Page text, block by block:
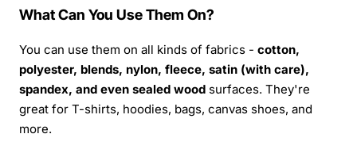
What Can You Use Them On?
You can use them on all kinds of fabrics - cotton,
polyester, blends, nylon, fleece, satin (with care),
spandex, and even sealed wood surfaces. They're
great for T-shirts, hoodies, bags, canvas shoes, and
more.